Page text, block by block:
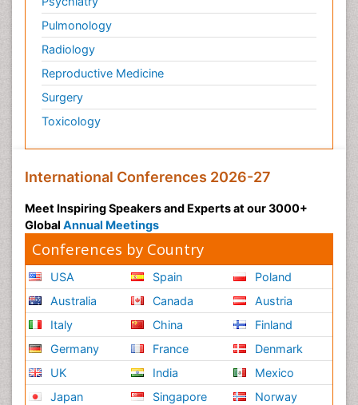
Pulmonology
Radiology
Reproductive Medicine
Surgery
Toxicology
International Conferences 2026-27
Meet Inspiring Speakers and Experts at our 3000+
Global Annual Meetings
Conferences by Country
USA
Australia
Italy
Germany
UK
Japan
Spain
Canada
China
France
India
Singapore
Poland
Austria
Finland
Denmark
Mexico
Norway